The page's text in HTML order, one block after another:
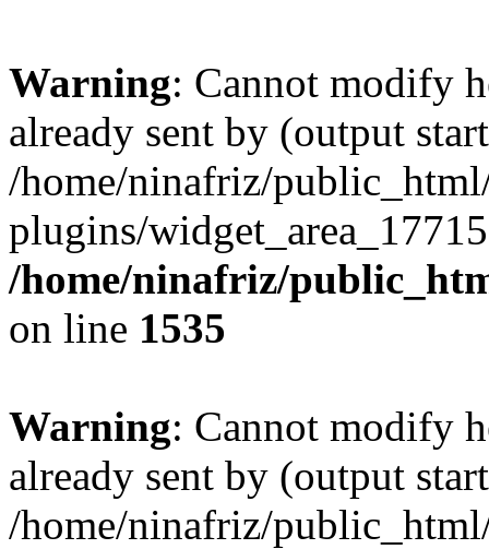
Warning: Cannot modify
already sent by (output
/home/ninafriz/
plugins/
/home/ninafriz/
on line 1535
Warning: Cannot modify
already sent by (output
/home/ninafriz/